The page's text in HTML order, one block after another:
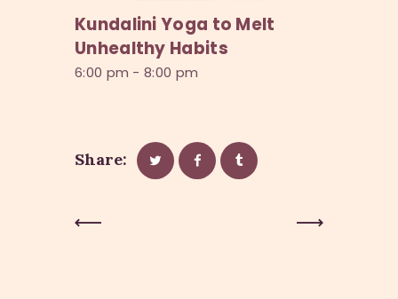
Kundalini Yoga to Melt
Unhealthy Habits
6:00 pm -8:00 pm
Share:
Post